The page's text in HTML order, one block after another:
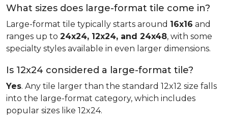
What sizes does large-format tile come in?
Large-format tile typically starts around 16x16 and
ranges up to 24x24, 12x24, and 24x48, with some
specialty styles available in even larger dimensions.
Is 12x24 considered a large-format tile?
Yes. Any tile larger than the standard 12x12 size falls
into the large-format category, which includes
popular sizes like 12x24.